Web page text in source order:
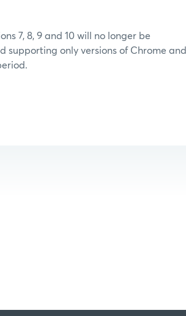
7, 8, 9 and 10 will no longer be
supporting only versions of Chrome and